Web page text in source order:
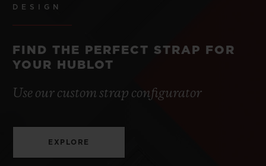
DESIGN
FIND THE PERFECT STRAP FOR
YOUR HUBLOT
Use our custom strap configurator
EXPLORE